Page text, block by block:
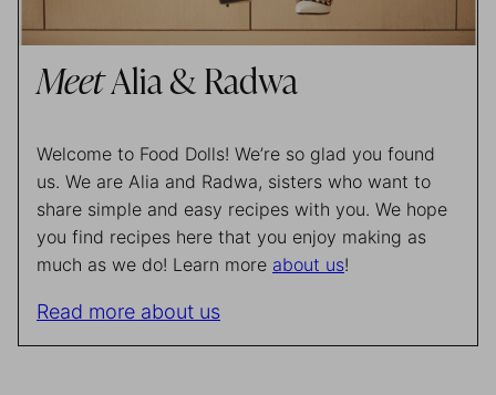
MeetAlia & Radwa
Welcome to Food Dolls! We’re so glad you found
us. We are Alia and Radwa, sisters who want to
share simple and easy recipes with you. We hope
you find recipes here that you enjoy making as
much as we do! Learn more about us!
Read more about us